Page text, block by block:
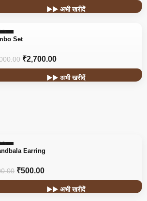
▶▶ अभी खरीदें
Set
₹2,700.00
▶▶ अभी खरीदें
Earring
₹500.00
▶▶ अभी खरीदें